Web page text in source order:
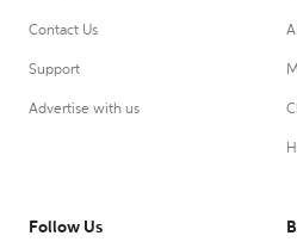
Contact Us
Support
Advertise with us
Follow Us